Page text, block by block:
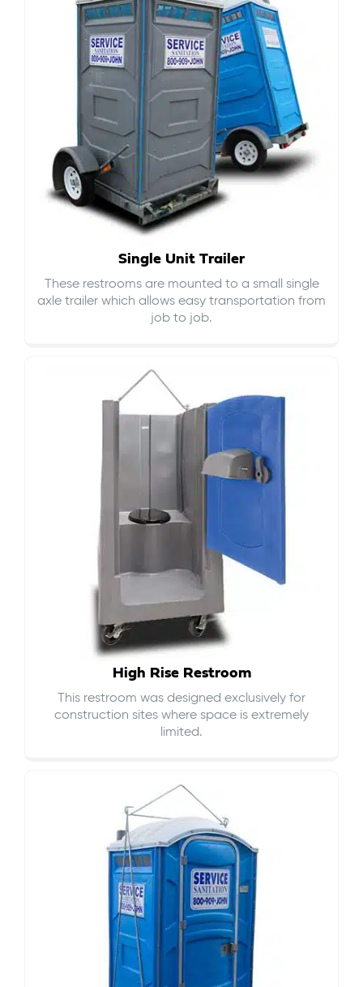
Single Unit Trailer
These restrooms are mounted to a small single
axle trailer which allows easy transportation from
job to job.
High Rise Restroom
This restroom was designed exclusively for
construction sites where space is extremely
limited.